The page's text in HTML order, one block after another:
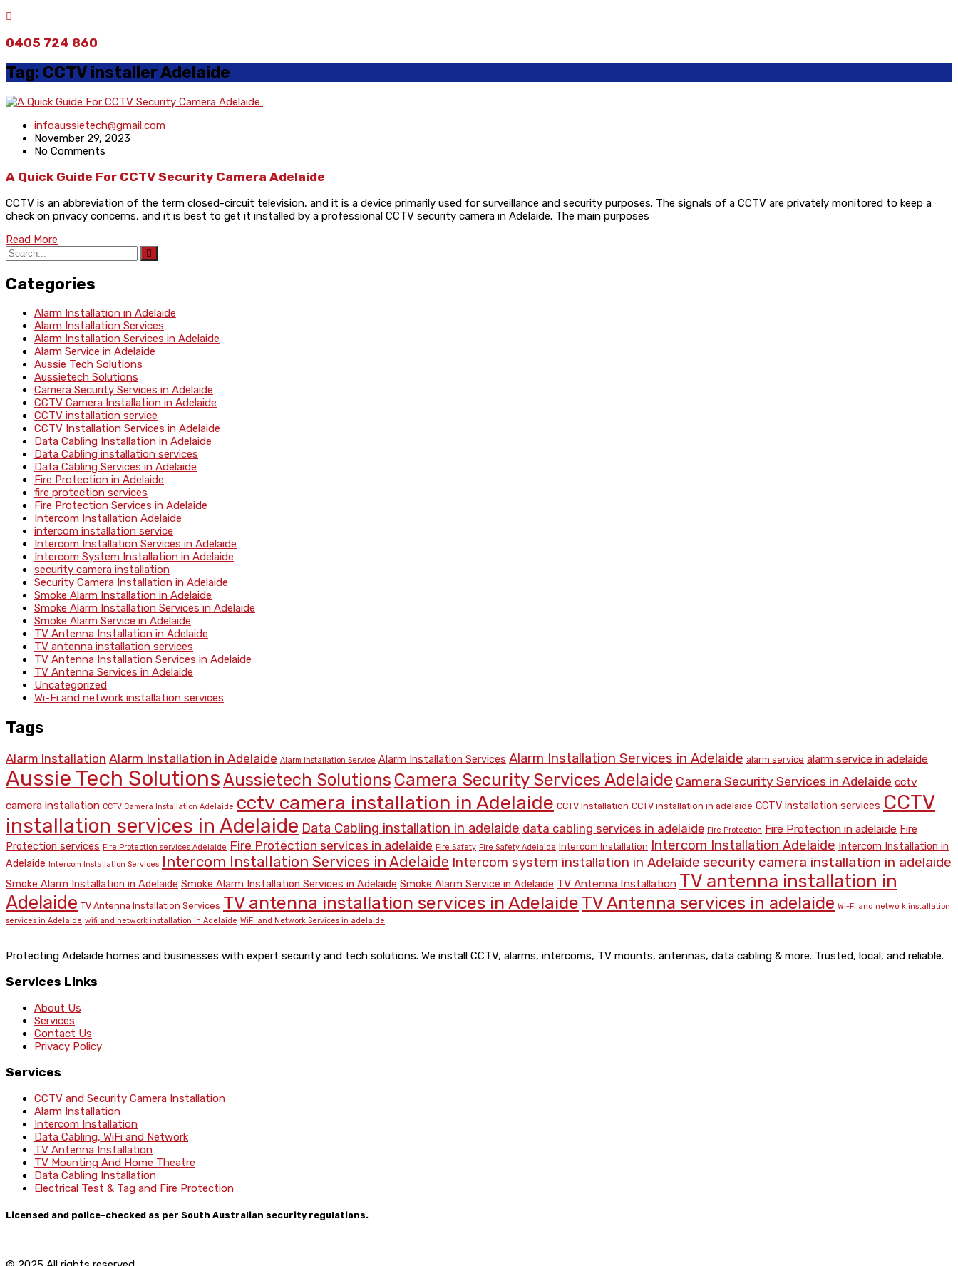
0405 724 860
Tag: CCTV installer Adelaide
infoaussietech@gmail.com
November 29, 2023
No Comments
A Quick Guide For CCTV Security Camera Adelaide
CCTV is an abbreviation of the term closed-circuit television, and it is a device primarily used for surveillance and security purposes. The signals of a CCTV are privately monitored to keep a
check on privacy concerns, and it is best to get it installed by a professional CCTV security camera in Adelaide. The main purposes
Read More
Categories
Alarm Installation in Adelaide
Alarm Installation Services
Alarm Installation Services in Adelaide
Alarm Service in Adelaide
Aussie Tech Solutions
Aussietech Solutions
Camera Security Services in Adelaide
CCTV Camera Installation in Adelaide
CCTV installation service
CCTV Installation Services in Adelaide
Data Cabling Installation in Adelaide
Data Cabling installation services
Data Cabling Services in Adelaide
Fire Protection in Adelaide
fire protection services
Fire Protection Services in Adelaide
Intercom Installation Adelaide
intercom installation service
Intercom Installation Services in Adelaide
Intercom System Installation in Adelaide
security camera installation
Security Camera Installation in Adelaide
Smoke Alarm Installation in Adelaide
Smoke Alarm Installation Services in Adelaide
Smoke Alarm Service in Adelaide
TV Antenna Installation in Adelaide
TV antenna installation services
TV Antenna Installation Services in Adelaide
TV Antenna Services in Adelaide
Uncategorized
Wi-Fi and network installation services
Tags
Alarm Installation Alarm Installation in Adelaide Alarm Installation Service Alarm Installation Services Alarm Installation Services in Adelaide alarm service alarm service in adelaide
Aussie Tech SolutionsAussietech Solutions Camera Security Services Adelaide Camera Security Services in Adelaide cctv
camera installation CCTV Camera Installation Adelaide cctv camera installation in Adelaide CCTV Installation CCTV installation in adelaide CCTV installation services CCTV
installation services in Adelaide Data Cabling installation in adelaide data cabling services in adelaide Fire Protection Fire Protection in adelaide Fire
Protection services Fire Protection services Adelaide Fire Protection services in adelaide Fire Safety Fire Safety Adelaide Intercom Installation Intercom Installation Adelaide Intercom Installation in
Adelaide Intercom Installation Services Intercom Installation Services in Adelaide Intercom system installation in Adelaide security camera installation in adelaide
Smoke Alarm Installation in Adelaide Smoke Alarm Installation Services in Adelaide Smoke Alarm Service in Adelaide TV Antenna Installation TV antenna installation in
Adelaide TV Antenna Installation Services TV antenna installation services in Adelaide TV Antenna services in adelaide Wi-Fi and network installation
services in Adelaide wifi and network installation in Adelaide WiFi and Network Services in adelaide
Protecting Adelaide homes and businesses with expert security and tech solutions. We install CCTV, alarms, intercoms, TV mounts, antennas, data cabling & more. Trusted, local, and reliable.
Services Links
About Us
Services
Contact Us
Privacy Policy
Services
CCTV and Security Camera Installation
Alarm Installation
Intercom Installation
Data Cabling, WiFi and Network
TV Antenna Installation
TV Mounting And Home Theatre
Data Cabling Installation
Electrical Test & Tag and Fire Protection
Licensed and police-checked as per South Australian security regulations.